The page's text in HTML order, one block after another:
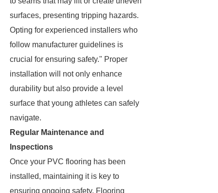
surfaces, presenting tripping hazards.
Opting for experienced installers who
follow manufacturer guidelines is
crucial for ensuring safety." Proper
installation will not only enhance
durability but also provide a level
surface that young athletes can safely
navigate.
Regular Maintenance and
Inspections
Once your PVC flooring has been
installed, maintaining it is key to
ensuring ongoing safety. Flooring